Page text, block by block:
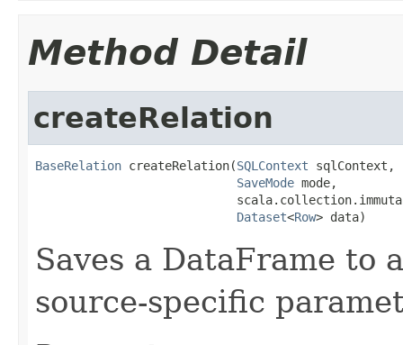
Method Detail
createRelation
BaseRelation createRelation(SQLContext sqlContext,
SaveMode mode,
Dataset<Row> data)
Saves a DataFrame to
source-specific